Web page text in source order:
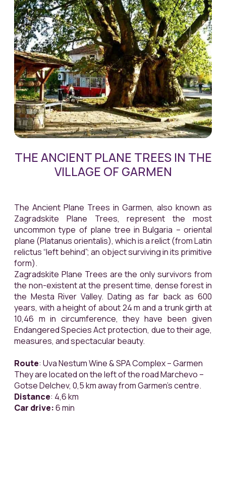
THE ANCIENT PLANE TREES IN THE
VILLAGE OF GARMEN
The Ancient Plane Trees in Garmen, also known as
Zagradskite Plane Trees, represent the most
uncommon type of plane tree in Bulgaria – oriental
plane (Platanusorientalis), which is a relict (from Latin
relictus“left behind”; an object surviving in its primitive
form).
Zagradskite Plane Trees are the only survivors from
the non-existent at the present time, dense forest in
the Mesta River Valley. Dating as far back as 600
years, with a height of about 24 m and a trunk girth at
10,46 m in circumference, they have been given
Endangered Species Act protection, due to their age,
measures, and spectacular beauty.
Route: Uva Nestum Wine & SPA Complex – Garmen
They are located on the left of the road Marchevo –
Gotse Delchev, 0,5 km away from Garmen’s centre.
Distance: 4,6 km
Car drive:6 min